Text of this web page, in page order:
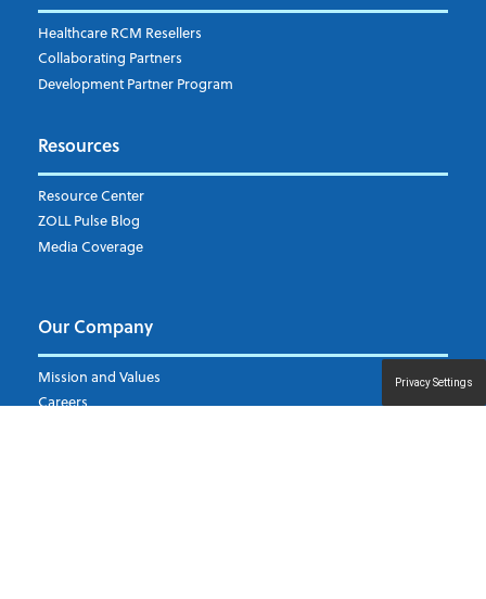
Fire
RCM Optimization
Data Interoperability
Market Intelligence
Subscribe to ZOLL Data System's Blog
Weekly Notification
Daily Notification
Healthcare RCM Resellers
Collaborating Partners
Development Partner Program
Resources
Resource Center
ZOLL Pulse Blog
Media Coverage
Our Company
Mission and Values
Careers
Privacy Settings